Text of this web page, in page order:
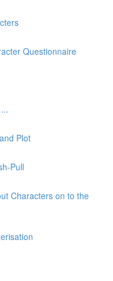
Questionnaire
Plot
Pull
Characters on to the